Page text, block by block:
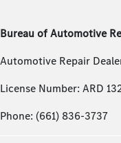
Bureau of Automotive
Automotive Repair
License Number: ARD
Phone: (661) 836-3737